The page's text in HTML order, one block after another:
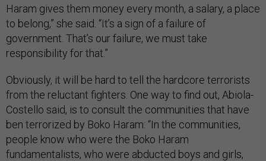
Haram gives them money every month, a salary, a place
to belong,” she said. “It’s a sign of a failure of
government. That’s our failure, we must take
responsibility for that.”
Obviously, it will be hard to tell the hardcore terrorists
from the reluctant fighters. One way to find out, Abiola-
Costello said, is to consult the communities that have
ben terrorized by Boko Haram: “In the communities,
people know who were the Boko Haram
fundamentalists, who were abducted boys and girls,